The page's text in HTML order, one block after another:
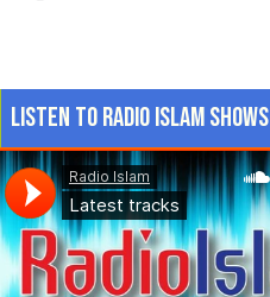
Listen to Radio Islam Shows